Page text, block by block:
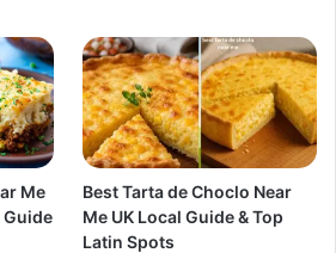
Me
Guide
Best Tarta de Choclo Near
Me UK Local Guide & Top
Latin Spots